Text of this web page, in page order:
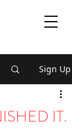
Sign Up
IT.